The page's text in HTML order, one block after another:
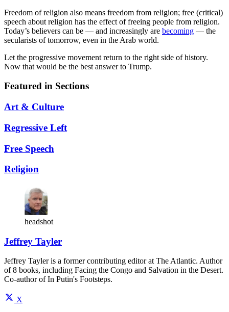
Freedom of religion also means freedom from religion; free (critical)
speech about religion has the effect of freeing people from religion.
Today’s believers can be — and increasingly are becoming — the
secularists of tomorrow, even in the Arab world.
Let the progressive movement return to the right side of history.
Now that would be the best answer to Trump.
Featured in Sections
Art & Culture
Regressive Left
Free Speech
Religion
headshot
Jeffrey Tayler
Jeffrey Tayler is a former contributing editor at The Atlantic. Author
of 8 books, including Facing the Congo and Salvation in the Desert.
Co-author of In Putin's Footsteps.
X